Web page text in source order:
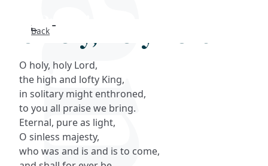
Back
O holy, holy Lord
O holy, holy Lord,
the high and lofty King,
in solitary might enthroned,
to you all praise we bring.
Eternal, pure as light,
O sinless majesty,
who was and is and is to come,